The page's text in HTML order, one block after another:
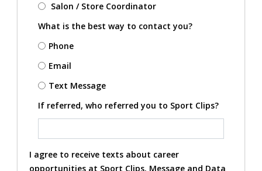
Salon / Store Coordinator
What is the best way to contact you?
Phone
Email
Text Message
If referred, who referred you to Sport Clips?
I agree to receive texts about career
opportunities at Sport Clips. Message and Data